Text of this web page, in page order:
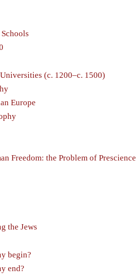
(c. 1200–c. 1500)
Europe
Freedom: the Problem of Prescience
the Jews
begin?
end?